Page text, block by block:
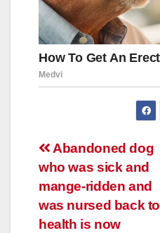
Навигация
по
записям
Abandoned dog
who was sick and
mange-ridden and
was nursed back to
health is now